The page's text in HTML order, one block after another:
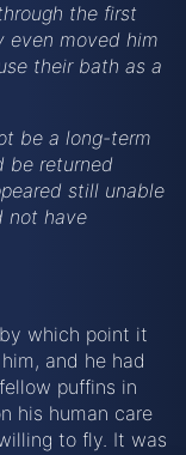
the first
even moved him
their bath as a
be a long-term
be returned
still unable
not have
which point it
and he had
puffins in
his human care
to fly. It was